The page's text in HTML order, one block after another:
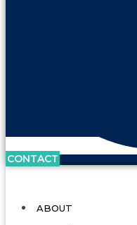
CONTACT
ABOUT